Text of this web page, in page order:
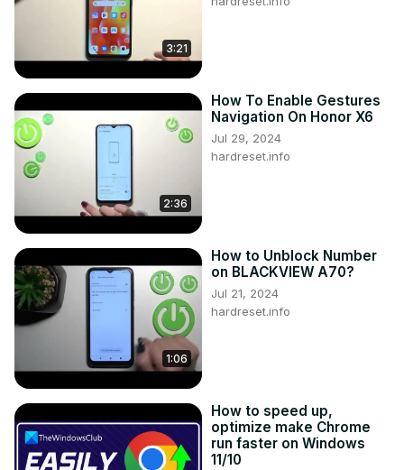
3:21
2:36
How To Enable Gestures
Navigation On Honor X6
Jul 29, 2024
hardreset.info
1:06
How to Unblock Number
on BLACKVIEW A70?
Jul 21, 2024
hardreset.info
How to speed up,
optimize make Chrome
run faster on Windows
11/10